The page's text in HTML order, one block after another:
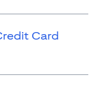
Card